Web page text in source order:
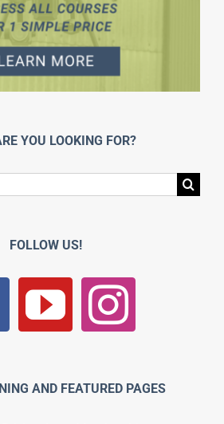
YOU LOOKING FOR?
FOLLOW US!
AND FEATURED PAGES